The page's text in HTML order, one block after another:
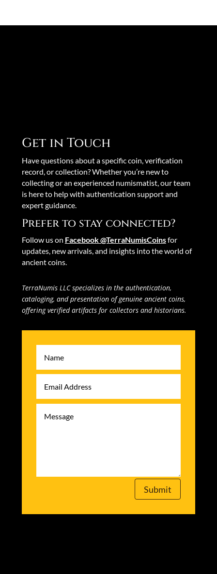
Get in Touch
Have questions about a specific coin, verification
record, or collection? Whether you’re new to
collecting or an experienced numismatist, our team
is here to help with authentication support and
expert guidance.
Prefer to stay connected?
Follow us on Facebook @TerraNumisCoinsfor
updates, new arrivals, and insights into the world of
ancient coins.
TerraNumis LLC specializes in the authentication,
cataloging, and presentation of genuine ancient coins,
offering verified artifacts for collectors and historians.
Submit